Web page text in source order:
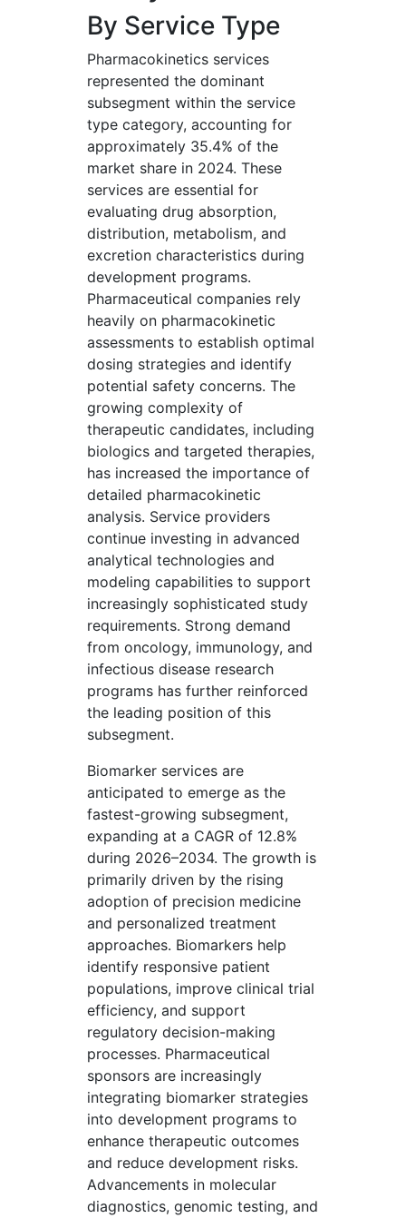
By Service Type
Pharmacokinetics services
represented the dominant
subsegment within the service
type category, accounting for
approximately 35.4% of the
market share in 2024. These
services are essential for
evaluating drug absorption,
distribution, metabolism, and
excretion characteristics during
development programs.
Pharmaceutical companies rely
heavily on pharmacokinetic
assessments to establish optimal
dosing strategies and identify
potential safety concerns. The
growing complexity of
therapeutic candidates, including
biologics and targeted therapies,
has increased the importance of
detailed pharmacokinetic
analysis. Service providers
continue investing in advanced
analytical technologies and
modeling capabilities to support
increasingly sophisticated study
requirements. Strong demand
from oncology, immunology, and
infectious disease research
programs has further reinforced
the leading position of this
subsegment.
Biomarker services are
anticipated to emerge as the
fastest-growing subsegment,
expanding at a CAGR of 12.8%
during 2026–2034. The growth is
primarily driven by the rising
adoption of precision medicine
and personalized treatment
approaches. Biomarkers help
identify responsive patient
populations, improve clinical trial
efficiency, and support
regulatory decision-making
processes. Pharmaceutical
sponsors are increasingly
integrating biomarker strategies
into development programs to
enhance therapeutic outcomes
and reduce development risks.
Advancements in molecular
diagnostics, genomic testing, and